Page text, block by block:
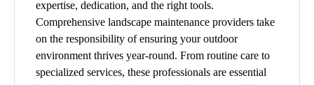
expertise, dedication, and the right tools.
Comprehensive landscape maintenance providers take
on the responsibility of ensuring your outdoor
environment thrives year-round. From routine care to
specialized services, these professionals are essential